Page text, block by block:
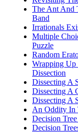
The Ant And
Band
Irrationals
Multiple
Puzzle
Random
Wrapping Up
Dissection
Dissecting A
Dissecting A
Dissecting A
An Oddity In
Decision
Decision